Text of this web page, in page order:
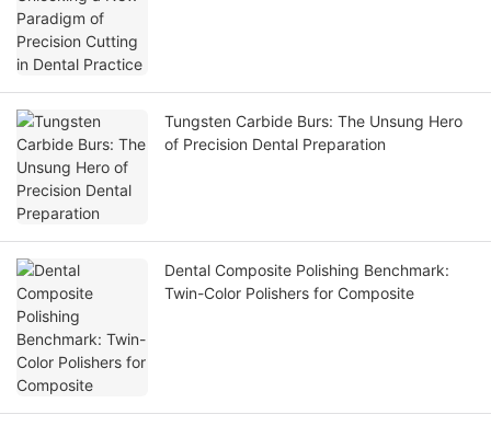
Tungsten Carbide Burs: The Unsung Hero
of Precision Dental Preparation
Dental Composite Polishing Benchmark:
Twin-Color Polishers for Composite